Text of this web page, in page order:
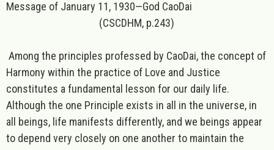
Message of January 11, 1930—God CaoDai
(CSCDHM, p.243)
Among the principles professed by CaoDai, the concept of
Harmony within the practice of Love and Justice
constitutes a fundamental lesson for our daily life.
Although the one Principle exists in all in the universe, in
all beings, life manifests differently, and we beings appear
to depend very closely on one another to maintain the